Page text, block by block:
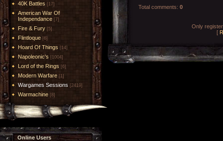
40K Battles [17]
American War Of
Independance [7]
Fire & Fury [5]
Flintloque [6]
Hoard Of Things [14]
Napoleonic's [1004]
Lord of the Rings [6]
Modern Warfare [1]
Wargames Sessions [2419]
Warmachine [8]
Online Users
Total comments: 0
Only
[